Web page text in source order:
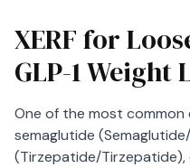
XERF for
GLP-1 Weight
One of the most
semaglutide
(Tirzepatide/Tirzepatide),